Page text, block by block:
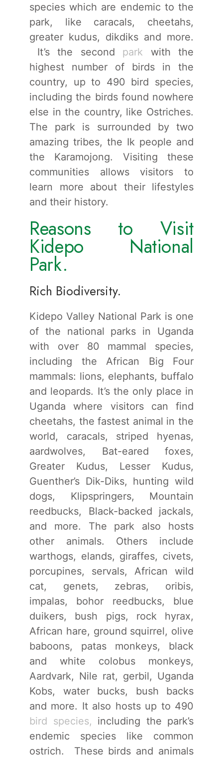
species which are endemic to the
park, like caracals, cheetahs,
greater kudus, dikdiks and more.
It’s the second park with the
highest number of birds in the
country, up to 490 bird species,
including the birds found nowhere
else in the country, like Ostriches.
The park is surrounded by two
amazing tribes, the Ik people and
the Karamojong. Visiting these
communities allows visitors to
learn more about their lifestyles
and their history.
Reasons to Visit
Kidepo National
Park.
Rich Biodiversity.
Kidepo Valley National Park is one
of the national parks in Uganda
with over 80 mammal species,
including the African Big Four
mammals: lions, elephants, buffalo
and leopards. It’s the only place in
Uganda where visitors can find
cheetahs, the fastest animal in the
world, caracals, striped hyenas,
aardwolves, Bat-eared foxes,
Greater Kudus, Lesser Kudus,
Guenther’s Dik-Diks, hunting wild
dogs, Klipspringers, Mountain
reedbucks, Black-backed jackals,
and more. The park also hosts
other animals. Others include
warthogs, elands, giraffes, civets,
porcupines, servals, African wild
cat, genets, zebras, oribis,
impalas, bohor reedbucks, blue
duikers, bush pigs, rock hyrax,
African hare, ground squirrel, olive
baboons, patas monkeys, black
and white colobus monkeys,
Aardvark, Nile rat, gerbil, Uganda
Kobs, water bucks, bush backs
and more. It also hosts up to 490
bird species, including the park’s
endemic species like common
ostrich. These birds and animals